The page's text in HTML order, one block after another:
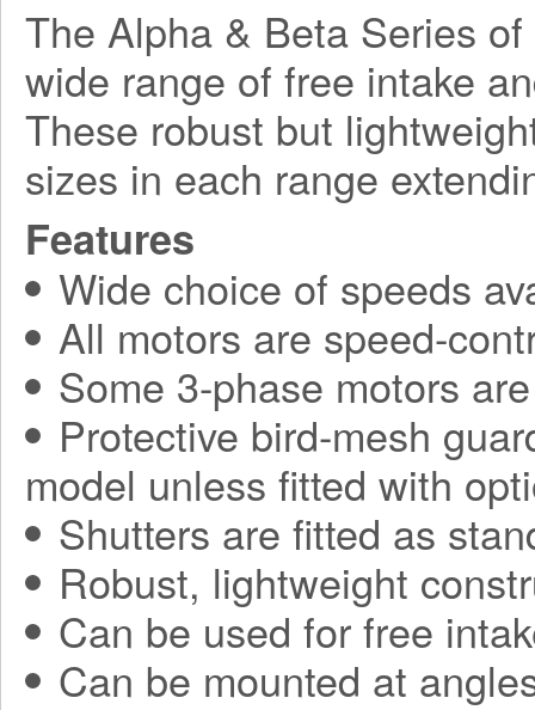
The Alpha & Beta Series
wide range of free intake
These robust but
sizes in each range
Features
Wide choice of speeds
All motors are speed-
Some 3-phase motors
Protective bird-mesh
model unless fitted with
Shutters are fitted as
Robust, lightweight
Can be used for free
Can be mounted at